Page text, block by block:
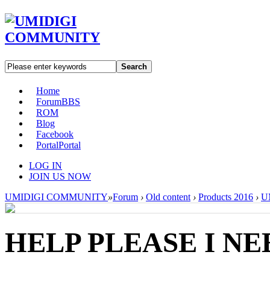
Search
Home
ForumBBS
ROM
Blog
Facebook
PortalPortal
LOG IN
JOIN US NOW
UMIDIGI COMMUNITY»Forum › Old content › Products 2016 ›
HELP PLEASE I